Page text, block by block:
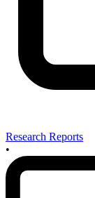
Research Reports
•